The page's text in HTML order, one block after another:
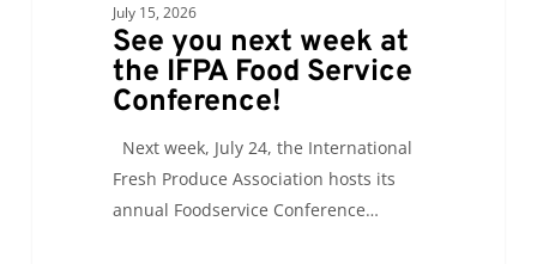
July 15, 2026
See you next week at
the IFPA Food Service
Conference!
Next week, July 24, the International
Fresh Produce Association hosts its
annual Foodservice Conference…